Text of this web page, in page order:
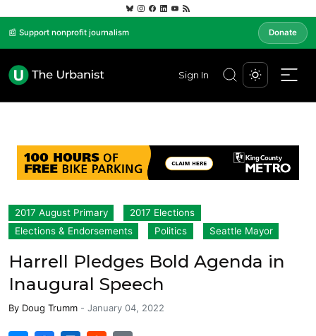
📰 Support nonprofit journalism Donate
Sign In
2017 August Primary
2017 Elections
Elections & Endorsements
Politics Seattle Mayor
Harrell Pledges Bold Agenda in
Inaugural Speech
By Doug Trumm - January 04, 2022